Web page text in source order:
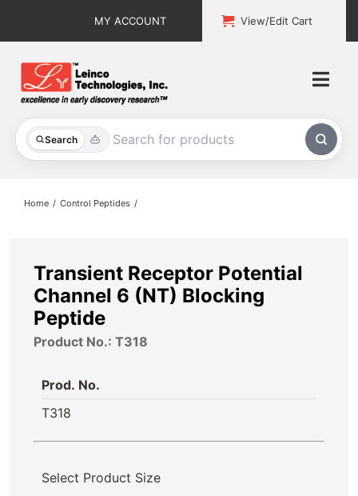
MY ACCOUNT View/Edit Cart
Search
All Products
About
Contact
Home Control Peptides
Transient Receptor Potential
Channel 6 (NT) Blocking
Peptide
Product No.: T318
Prod. No.
T318
Select Product Size